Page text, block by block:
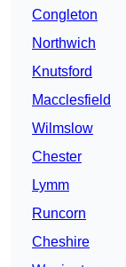
Congleton
Northwich
Knutsford
Macclesfield
Wilmslow
Chester
Lymm
Runcorn
Cheshire